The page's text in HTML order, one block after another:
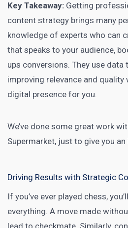
Key Takeaway: Getting
content strategy brings many
knowledge of experts who can
that speaks to your audience,
ups conversions. They use
improving relevance and
digital presence for you.
We’ve done some great work
Supermarket, just to give you an
Driving Results with Strategic
If you’ve ever played chess,
everything. A move made
lead to checkmate. Similarly,